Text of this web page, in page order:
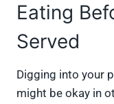
Eating
Served
Digging into your
might be okay in